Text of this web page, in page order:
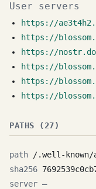
User servers
https://
https://
https://
https://
https://
https://
PATHS (27)
/.well-
—